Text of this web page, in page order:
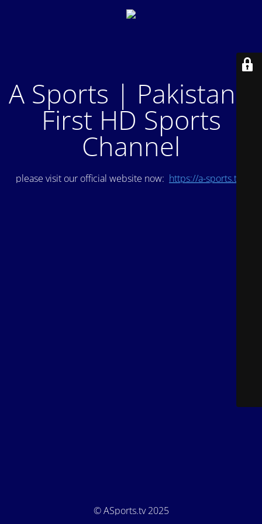
A Sports | Pakistan's
First HD Sports
Channel
please visit our official website now: https://a-sports.tv/
© ASports.tv 2025